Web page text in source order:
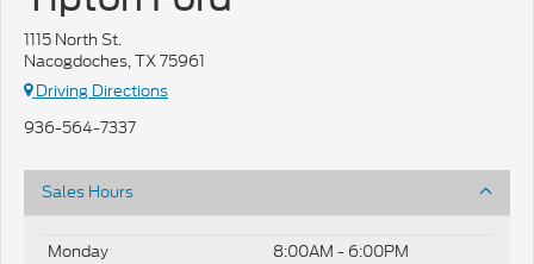
1115 North St.
Nacogdoches, TX 75961
Driving Directions
936-564-7337
Sales Hours
Monday
8:00AM - 6:00PM